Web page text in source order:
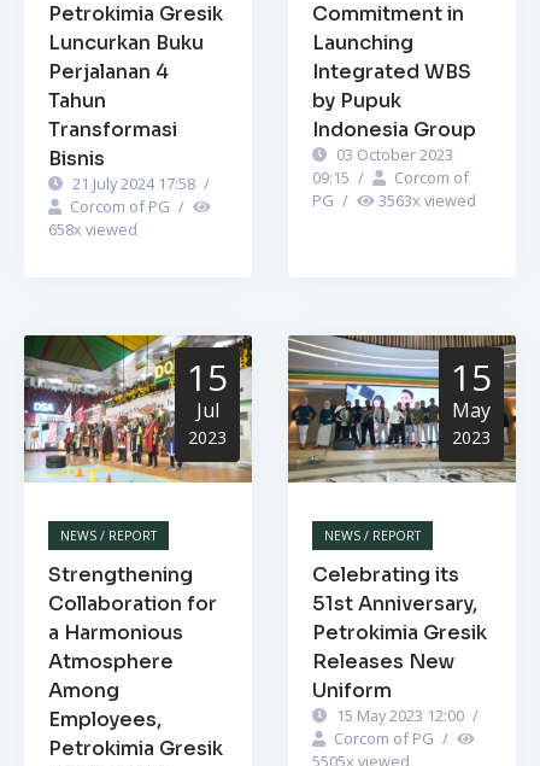
Petrokimia Gresik
Luncurkan Buku
Perjalanan 4
Tahun
Transformasi
Bisnis
21 July 2024 17:58 /
Corcom of PG /
658x viewed
Commitment in
Launching
Integrated WBS
by Pupuk
Indonesia Group
03 October 2023
09:15 /
Corcom of
PG / 3563x viewed
15
Jul
2023
NEWS / REPORT
Strengthening
Collaboration for
a Harmonious
Atmosphere
Among
Employees,
Petrokimia Gresik
15
May
2023
NEWS / REPORT
Celebrating its
51st Anniversary,
Petrokimia Gresik
Releases New
Uniform
15 May 2023 12:00 /
Corcom of PG /
5505x viewed